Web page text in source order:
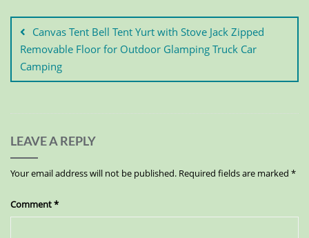
Canvas Tent Bell Tent Yurt with Stove Jack Zipped
Removable Floor for Outdoor Glamping Truck Car
Camping
LEAVE A REPLY
Your email address will not be published. Required fields are marked *
Comment*